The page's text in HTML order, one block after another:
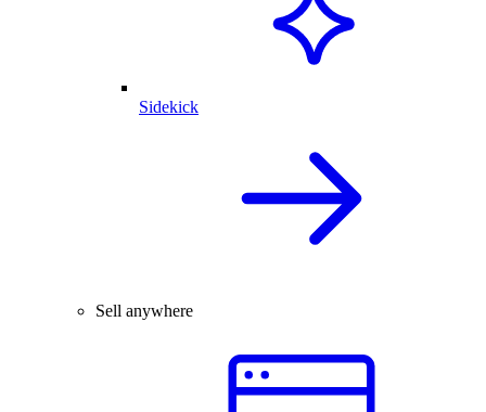
Sidekick
Sell anywhere